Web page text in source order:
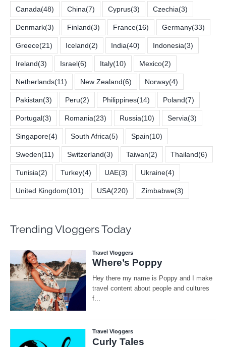
Canada(48) China(7) Cyprus(3) Czechia(3)
Denmark(3) Finland(3) France(16) Germany(33)
Greece(21) Iceland(2) India(40) Indonesia(3)
Ireland(3) Israel(6) Italy(10) Mexico(2)
Netherlands(11) New Zealand(6) Norway(4)
Pakistan(3) Peru(2) Philippines(14) Poland(7)
Portugal(3) Romania(23) Russia(10) Servia(3)
Singapore(4) South Africa(5) Spain(10)
Sweden(11) Switzerland(3) Taiwan(2) Thailand(6)
Tunisia(2) Turkey(4) UAE(3) Ukraine(4)
United Kingdom(101) USA(220) Zimbabwe(3)
Trending Vloggers Today